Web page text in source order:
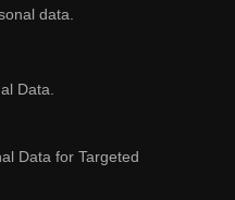
data.
Data.
Data for Targeted